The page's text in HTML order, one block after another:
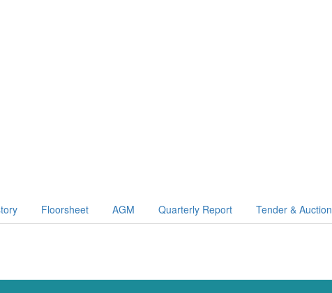
Floorsheet AGM Quarterly Report Tender & Auction